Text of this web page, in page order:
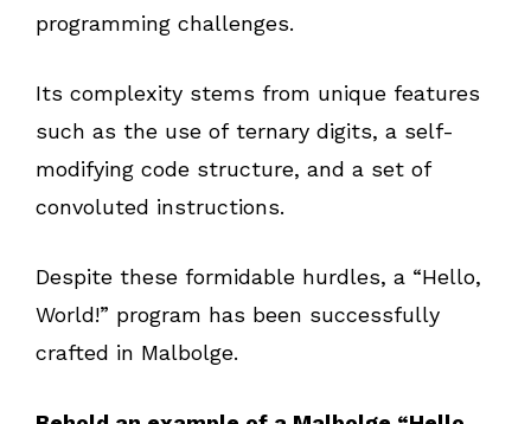
programming challenges.
Its complexity stems from unique features
such as the use of ternary digits, a self-
modifying code structure, and a set of
convoluted instructions.
Despite these formidable hurdles, a “Hello,
World!” program has been successfully
crafted in Malbolge.